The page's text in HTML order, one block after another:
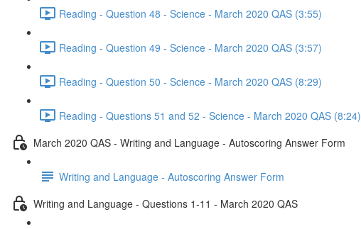
Reading - Question 48 - Science - March 2020 QAS (3:55)
Reading - Question 49 - Science - March 2020 QAS (3:57)
Reading - Question 50 - Science - March 2020 QAS (8:29)
Reading - Questions 51 and 52 - Science - March 2020 QAS (8:24)
March 2020 QAS - Writing and Language - Autoscoring Answer Form
Writing and Language - Autoscoring Answer Form
Writing and Language - Questions 1-11 - March 2020 QAS